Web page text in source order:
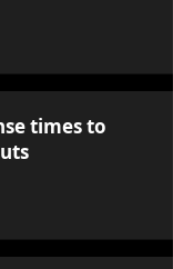
times to